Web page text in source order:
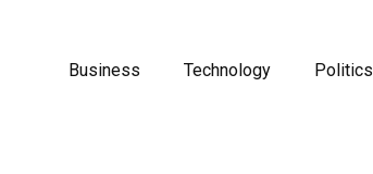
Business Technology Politics